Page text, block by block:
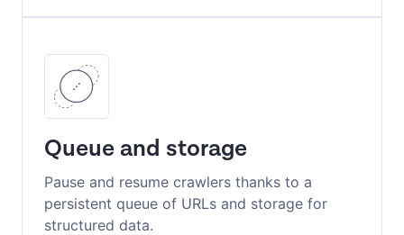
Queue and storage
Pause and resume crawlers thanks to a
persistent queue of URLs and storage for
structured data.